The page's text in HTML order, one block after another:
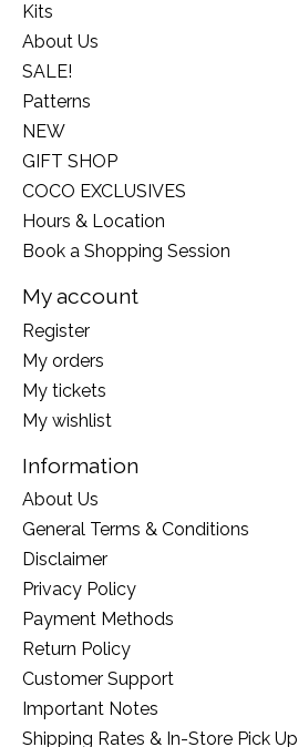
Kits
About Us
SALE!
Patterns
NEW
GIFT SHOP
COCO EXCLUSIVES
Hours & Location
Book a Shopping Session
My account
Register
My orders
My tickets
My wishlist
Information
About Us
General Terms & Conditions
Disclaimer
Privacy Policy
Payment Methods
Return Policy
Customer Support
Important Notes
Shipping Rates & In-Store Pick Up